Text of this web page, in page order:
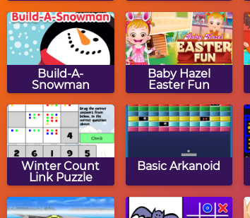
Build-A-
Snowman
Baby Hazel
Easter Fun
Winter Count
Link Puzzle
Basic Arkanoid